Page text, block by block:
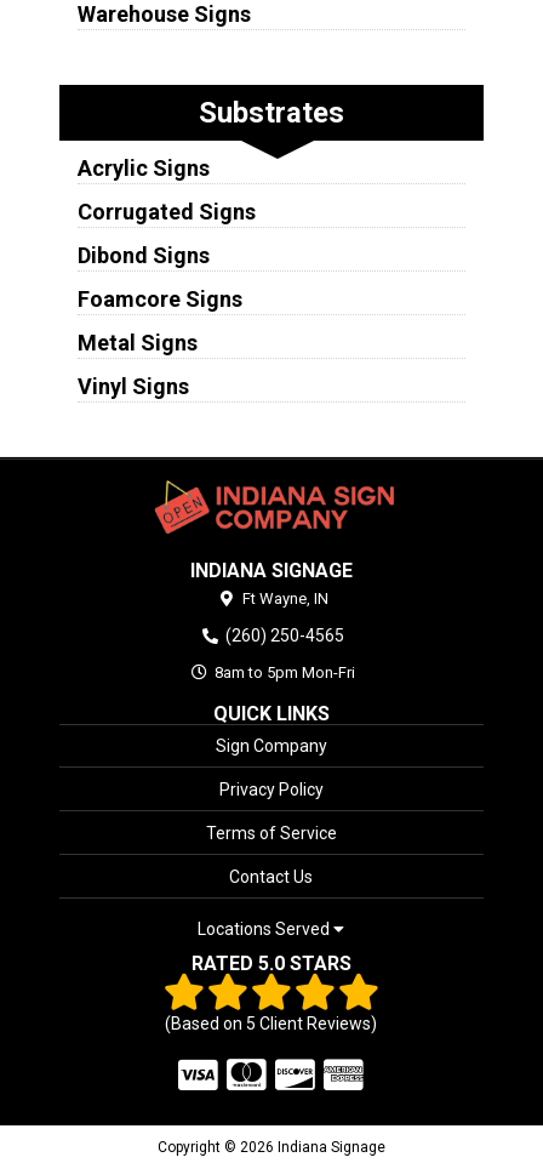
Warehouse Signs
Substrates
Acrylic Signs
Corrugated Signs
Dibond Signs
Foamcore Signs
Metal Signs
Vinyl Signs
INDIANA SIGNAGE
Ft Wayne, IN
(260) 250-4565
8am to 5pm Mon-Fri
QUICK LINKS
Sign Company
Privacy Policy
Terms of Service
Contact Us
Locations Served
RATED 5.0 STARS
(Based on5 Client Reviews)
Copyright © 2026 Indiana Signage